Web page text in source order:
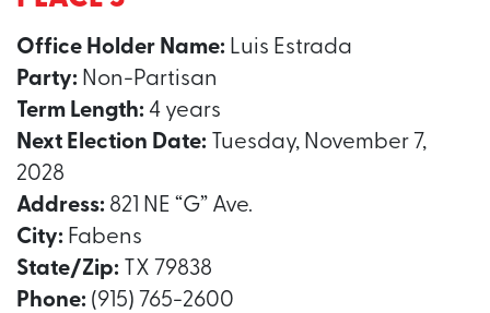
Office Holder Name: Luis Estrada
Party: Non-Partisan
Term Length: 4 years
Next Election Date: Tuesday, November 7,
2028
Address: 821 NE “G” Ave.
City: Fabens
State/Zip: TX 79838
Phone: (915) 765-2600